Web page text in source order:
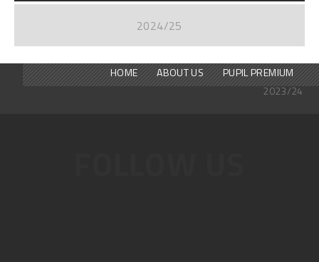
2024/25
HOME ABOUT US
PUPIL PREMIUM
2023/24